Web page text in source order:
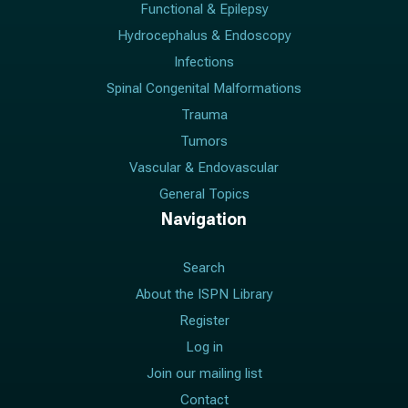
Functional & Epilepsy
Hydrocephalus & Endoscopy
Infections
Spinal Congenital Malformations
Trauma
Tumors
Vascular & Endovascular
General Topics
Navigation
Search
About the ISPN Library
Register
Log in
Join our mailing list
Contact